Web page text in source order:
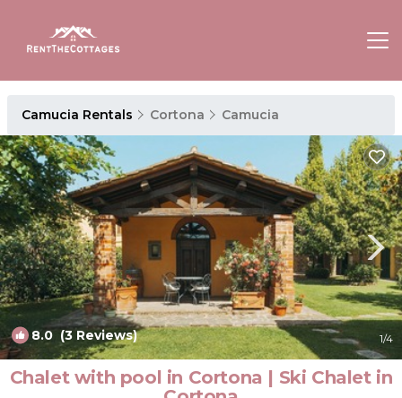
Camucia Rentals Cortona Camucia
8.0 (3 Reviews) 1/4
Chalet with pool in Cortona | Ski Chalet in